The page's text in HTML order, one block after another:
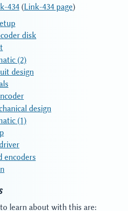
434(Link-434 page)
disk
(2)
design
design
(1)
encoders
learn about with this are: